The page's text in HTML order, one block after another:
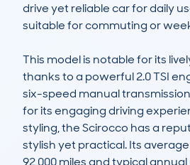
drive yet reliable car for daily
suitable for commuting or
This model is notable for its
thanks to a powerful 2.0 TSI
six-speed manual
for its engaging driving
styling, the Scirocco has a
stylish yet practical. Its